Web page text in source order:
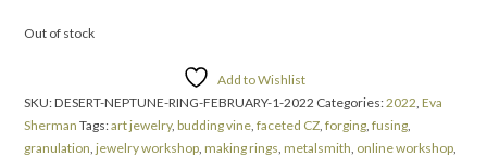
Out of stock
Add to Wishlist
SKU:DESERT-NEPTUNE-RING-FEBRUARY-1-2022 Categories:2022 ,Eva
Sherman Tags:art jewelry,budding vine ,faceted CZ ,forging ,fusing
granulation ,jewelry workshop ,making rings ,metalsmith online workshop